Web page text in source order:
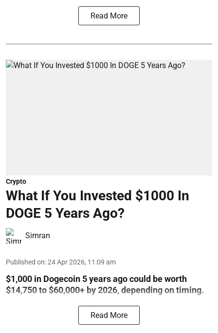
Read More
Crypto
What If You Invested $1000 In
DOGE 5 Years Ago?
Simran
Published on:24 Apr 2026, 11:09 am
$1,000 in Dogecoin 5 years ago could be worth
$14,750 to $60,000+ by 2026, depending on timing.
Read More